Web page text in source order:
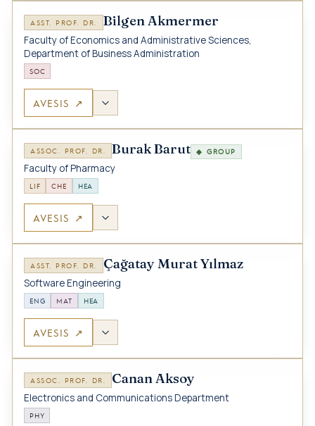
ASST. PROF. DR. Bilgen Akmermer
Faculty of Economics and Administrative Sciences,
Department of Business Administration
SOC
AVESIS ↗
ASSOC. PROF. DR. Burak Barut ◆ GROUP
Faculty of Pharmacy
LIF CHE HEA
AVESIS ↗
ASST. PROF. DR. Çağatay Murat Yılmaz
Software Engineering
ENG MAT HEA
AVESIS ↗
ASSOC. PROF. DR. Canan Aksoy
Electronics and Communications Department
PHY